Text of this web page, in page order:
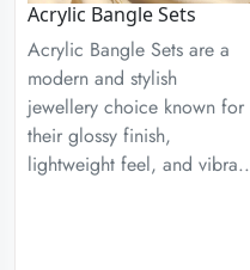
Acrylic Bangle Sets
Acrylic Bangle Sets are a
modern and stylish
jewellery choice known for
their glossy finish,
lightweight feel, and vibra..